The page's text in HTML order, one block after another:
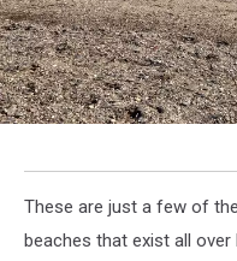
Ann
Marie
These are just a few of
beaches that exist all over